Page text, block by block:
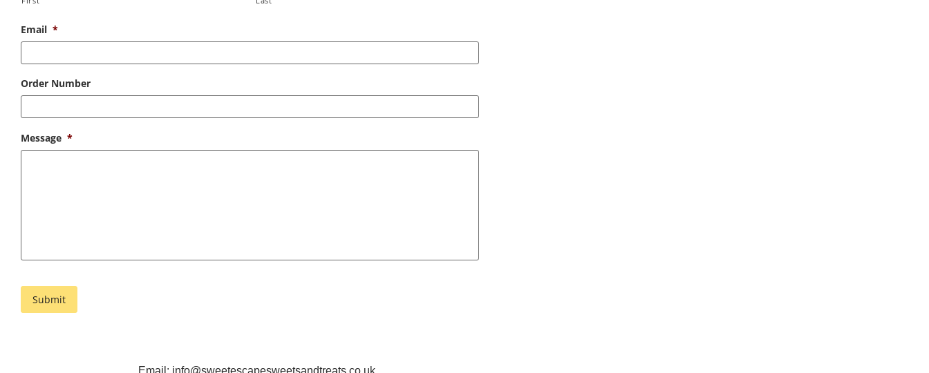
Email *
Order Number
Message *
Email: info@sweetescapesweetsandtreats.co.uk